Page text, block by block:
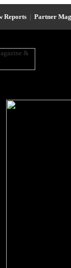
Reports | Partner